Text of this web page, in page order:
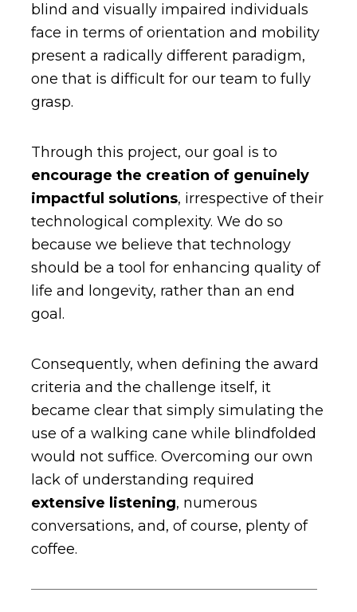
blind and visually impaired individuals
face in terms of orientation and mobility
present a radically different paradigm,
one that is difficult for our team to fully
grasp.
Through this project, our goal is to
encourage the creation of genuinely
impactful solutions, irrespective of their
technological complexity. We do so
because we believe that technology
should be a tool for enhancing quality of
life and longevity, rather than an end
goal.
Consequently, when defining the award
criteria and the challenge itself, it
became clear that simply simulating the
use of a walking cane while blindfolded
would not suffice. Overcoming our own
lack of understanding required
extensive listening, numerous
conversations, and, of course, plenty of
coffee.